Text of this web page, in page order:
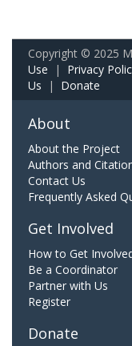
Copyright © 2025
Use | Privacy
Us | Donate
About
About the Project
Authors and
Contact Us
Frequently Asked
Get Involved
How to Get
Be a Coordinator
Partner with Us
Register
Donate